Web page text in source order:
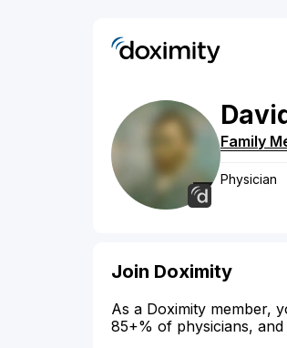
Family
Physician
Join Doximity
As a Doximity member,
85+% of physicians,